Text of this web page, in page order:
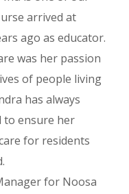
arrived at
ago as educator.
was her passion
of people living
has always
to ensure her
for residents
for Noosa